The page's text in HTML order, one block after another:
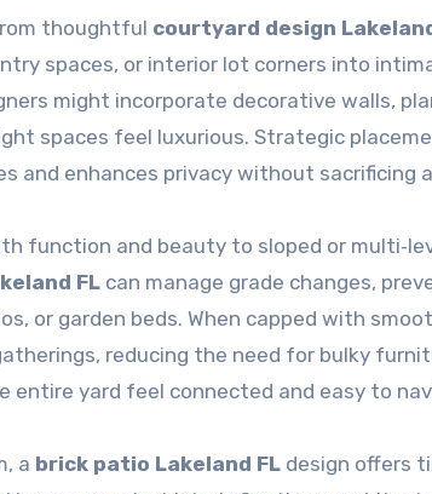
thoughtful courtyard design
spaces, or interior lot corners into
might incorporate decorative walls,
spaces feel luxurious. Strategic
and enhances privacy without sacrificing
function and beauty to sloped or
FL can manage grade changes,
or garden beds. When capped with
reducing the need for bulky
yard feel connected and easy to
a brick patio Lakeland FL design offers